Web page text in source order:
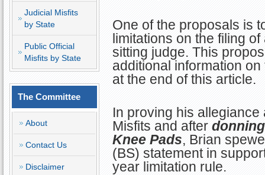
Judicial Misfits
by State
Public Official
Misfits by State
The Committee
About
Contact Us
Disclaimer
One of the proposals is
limitations on the filing
sitting judge. This
additional information
at the end of this article.
In proving his
Misfits and after
Knee Pads, Brian
(BS) statement in
year limitation rule.